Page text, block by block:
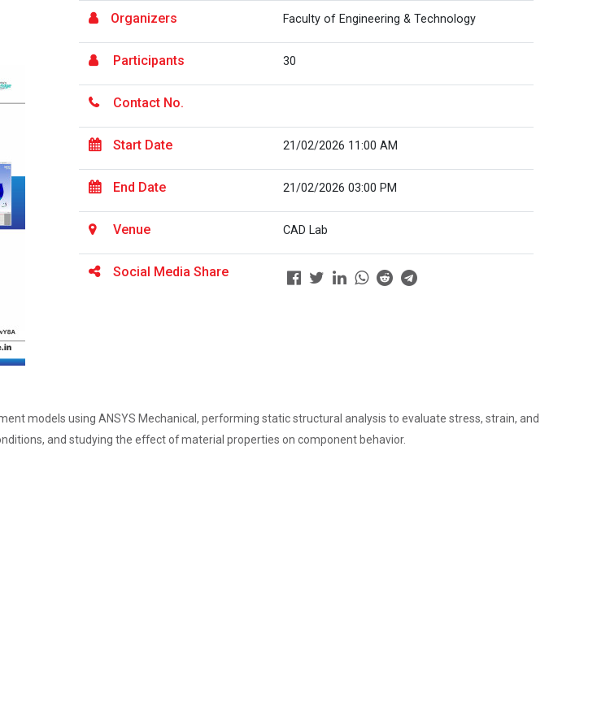
Organizers Faculty of Engineering & Technology
Participants 30
Contact No.
Start Date 21/02/2026 11:00 AM
End Date 21/02/2026 03:00 PM
Venue CAD Lab
Social Media Share
models using ANSYS Mechanical, performing static structural analysis to evaluate stress, strain, and
and studying the effect of material properties on component behavior.